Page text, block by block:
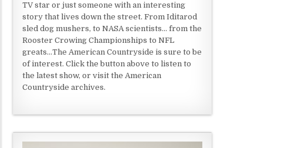
TV star or just someone with an interesting
story that lives down the street. From Iditarod
sled dog mushers, to NASA scientists... from the
Rooster Crowing Championships to NFL
greats...The American Countryside is sure to be
of interest. Click the button above to listen to
the latest show, or visit the American
Countryside archives.